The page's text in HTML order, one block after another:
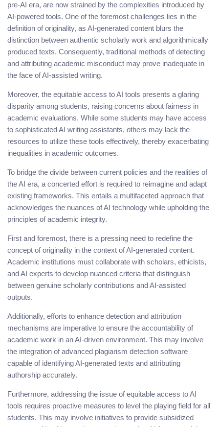
pre-AI era, are now strained by the complexities introduced by
AI-powered tools. One of the foremost challenges lies in the
definition of originality, as AI-generated content blurs the
distinction between authentic scholarly work and algorithmically
produced texts. Consequently, traditional methods of detecting
and attributing academic misconduct may prove inadequate in
the face of AI-assisted writing.
Moreover, the equitable access to AI tools presents a glaring
disparity among students, raising concerns about fairness in
academic evaluations. While some students may have access
to sophisticated AI writing assistants, others may lack the
resources to utilize these tools effectively, thereby exacerbating
inequalities in academic outcomes.
To bridge the divide between current policies and the realities of
the AI era, a concerted effort is required to reimagine and adapt
existing frameworks. This entails a multifaceted approach that
acknowledges the nuances of AI technology while upholding the
principles of academic integrity.
First and foremost, there is a pressing need to redefine the
concept of originality in the context of AI-generated content.
Academic institutions must collaborate with scholars, ethicists,
and AI experts to develop nuanced criteria that distinguish
between genuine scholarly contributions and AI-assisted
outputs.
Additionally, efforts to enhance detection and attribution
mechanisms are imperative to ensure the accountability of
academic work in an AI-driven environment. This may involve
the integration of advanced plagiarism detection software
capable of identifying AI-generated texts and attributing
authorship accurately.
Furthermore, addressing the issue of equitable access to AI
tools requires proactive measures to level the playing field for all
students. This may involve initiatives to provide subsidized